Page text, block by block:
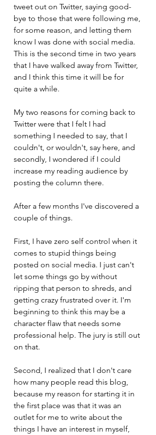
tweet out on Twitter, saying good-
bye to those that were following me,
for some reason, and letting them
know I was done with social media.
This is the second time in two years
that I have walked away from Twitter,
and I think this time it will be for
quite a while.
My two reasons for coming back to
Twitter were that I felt I had
something I needed to say, that I
couldn't, or wouldn't, say here, and
secondly, I wondered if I could
increase my reading audience by
posting the column there.
After a few months I've discovered a
couple of things.
First, I have zero self control when it
comes to stupid things being
posted on social media. I just can't
let some things go by without
ripping that person to shreds, and
getting crazy frustrated over it. I'm
beginning to think this may be a
character flaw that needs some
professional help. The jury is still out
on that.
Second, I realized that I don't care
how many people read this blog,
because my reason for starting it in
the first place was that it was an
outlet for me to write about the
things I have an interest in myself,